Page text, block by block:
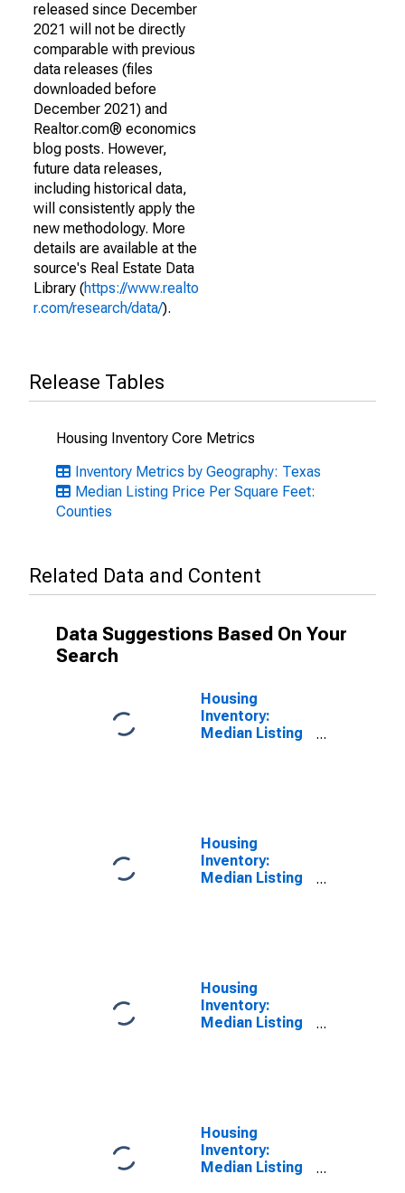
released since December
2021 will not be directly
comparable with previous
data releases (files
downloaded before
December 2021) and
Realtor.com® economics
blog posts. However,
future data releases,
including historical data,
will consistently apply the
new methodology. More
details are available at the
source's Real Estate Data
Library (https://www.realto
r.com/research/data/).
Release Tables
Housing Inventory Core Metrics
Inventory Metrics by Geography: Texas
Median Listing Price Per Square Feet:
Counties
Related Data and Content
Data Suggestions Based On Your
Search
Housing
Inventory:
Median Listing
County, TX
Housing
Inventory:
Median Listing
Housing
Inventory:
Median Listing
Housing
Inventory:
Median Listing